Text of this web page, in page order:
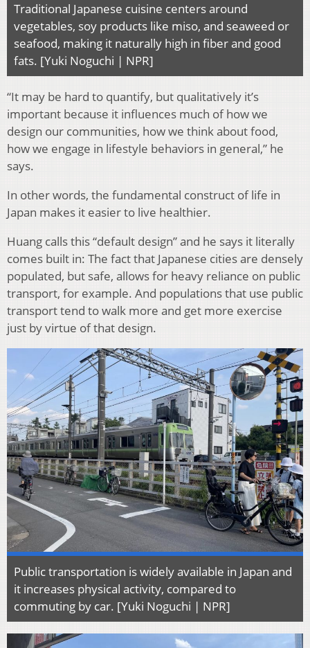
Traditional Japanese cuisine centers around
vegetables, soy products like miso, and seaweed or
seafood, making it naturally high in fiber and good
fats. [Yuki Noguchi | NPR]
“It may be hard to quantify, but qualitatively it’s
important because it influences much of how we
design our communities, how we think about food,
how we engage in lifestyle behaviors in general,” he
says.
In other words, the fundamental construct of life in
Japan makes it easier to live healthier.
Huang calls this “default design” and he says it literally
comes built in: The fact that Japanese cities are densely
populated, but safe, allows for heavy reliance on public
transport, for example. And populations that use public
transport tend to walk more and get more exercise
just by virtue of that design.
Public transportation is widely available in Japan and
it increases physical activity, compared to
commuting by car. [Yuki Noguchi | NPR]